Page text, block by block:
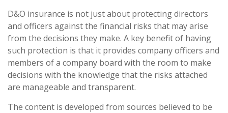
D&O insurance is not just about protecting directors
and officers against the financial risks that may arise
from the decisions they make. A key benefit of having
such protection is that it provides company officers and
members of a company board with the room to make
decisions with the knowledge that the risks attached
are manageable and transparent.
The content is developed from sources believed to be